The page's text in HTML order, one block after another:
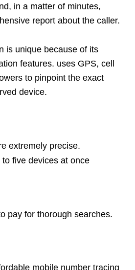
in a matter of minutes,
report about the caller.
is unique because of its
features. uses GPS, cell
to pinpoint the exact
device.
extremely precise.
five devices at once
pay for thorough searches.
mobile number tracing